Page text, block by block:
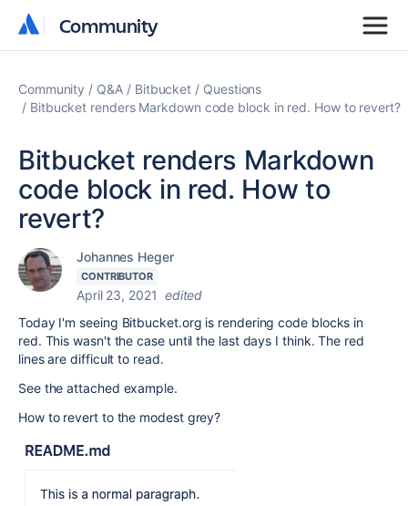
Community
Community
Community Q&A Bitbucket
Questions
Bitbucket renders Markdown code block in red. How to revert?
Bitbucket renders Markdown
code block in red. How to
revert?
Johannes Heger
CONTRIBUTOR
April 23, 2021 edited
Today I'm seeing Bitbucket.org is rendering code blocks in
red. This wasn't the case until the last days I think. The red
lines are difficult to read.
See the attached example.
How to revert to the modest grey?